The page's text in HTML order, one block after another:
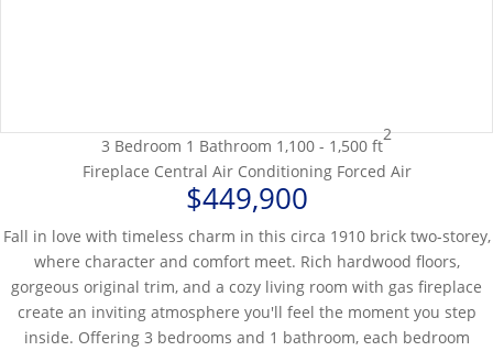
3 Bedroom 1 Bathroom 1,100 - 1,500 ft
2
Fireplace Central Air Conditioning Forced Air
$449,900
Fall in love with timeless charm in this circa 1910 brick two-storey,
where character and comfort meet. Rich hardwood floors,
gorgeous original trim, and a cozy living room with gas fireplace
create an inviting atmosphere you'll feel the moment you step
inside. Offering 3 bedrooms and 1 bathroom, each bedroom